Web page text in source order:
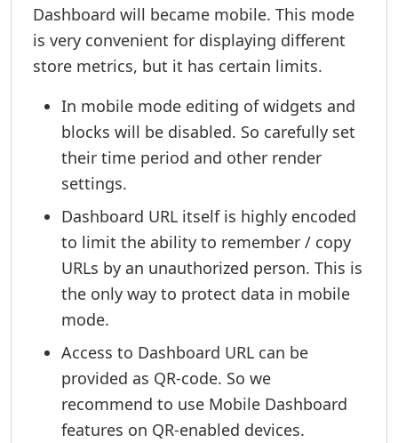
Dashboard will became mobile. This mode
is very convenient for displaying different
store metrics, but it has certain limits.
In mobile mode editing of widgets and
blocks will be disabled. So carefully set
their time period and other render
settings.
Dashboard URL itself is highly encoded
to limit the ability to remember / copy
URLs by an unauthorized person. This is
the only way to protect data in mobile
mode.
Access to Dashboard URL can be
provided as QR-code. So we
recommend to use Mobile Dashboard
features on QR-enabled devices.